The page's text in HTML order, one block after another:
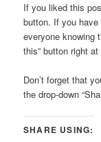
If you liked this
button. If you have
everyone knowing
this” button right
Don’t forget that
the drop-down
SHARE USING: